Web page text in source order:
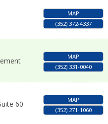
MAP
(352) 372-4337
MAP
(352) 331-0040
60
MAP
(352) 271-1060